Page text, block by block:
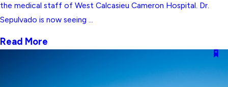
the medical staff of West Calcasieu Cameron Hospital. Dr.
Sepulvado is now seeing ...
Read More